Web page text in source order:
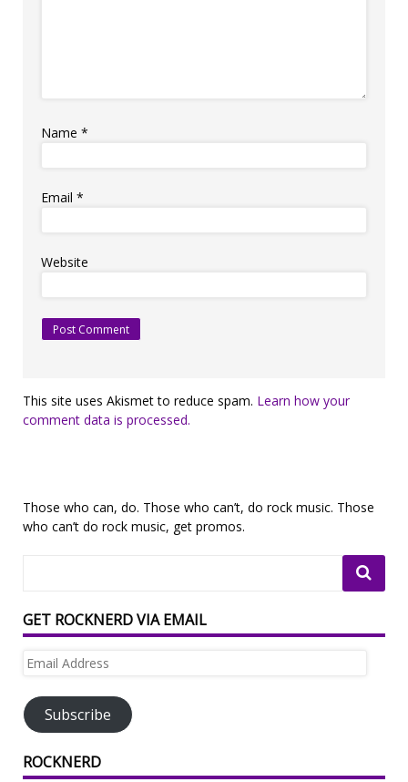
Name *
Email *
Website
This site uses Akismet to reduce spam. Learn how your
comment data is processed.
Those who can, do. Those who can’t, do rock music. Those
who can’t do rock music, get promos.
GET ROCKNERD VIA EMAIL
Email
Subscribe
ROCKNERD